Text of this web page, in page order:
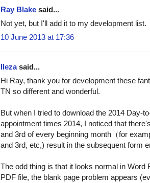
Ray Blake said...
Not yet, but I'll add it to my development list.
10 June 2013 at 17:36
Ilezasaid...
Hi Ray, thank you for development these
TN so different and wonderful.
But when I tried to download the 2014 Day-
appointment times 2014, I noticed that
and 3rd of every beginning month（for
and 3rd, etc,) result in the subsequent form
The odd thing is that it looks normal in Word
PDF file, the blank page problem appears